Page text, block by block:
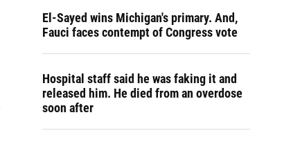
El-Sayed wins Michigan's primary. And,
Fauci faces contempt of Congress vote
Hospital staff said he was faking it and
released him. He died from an overdose
soon after